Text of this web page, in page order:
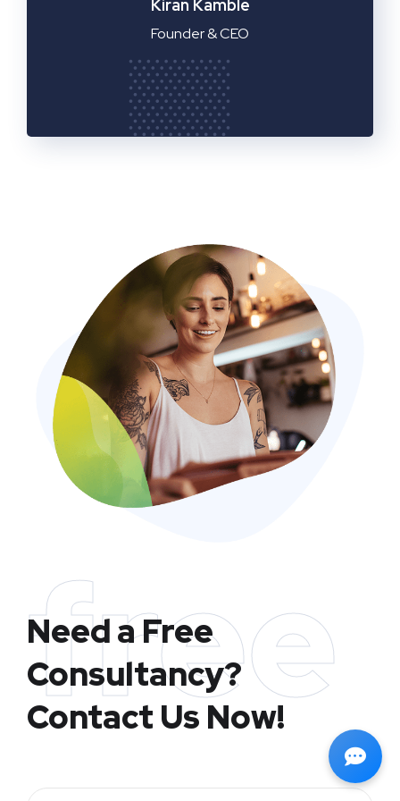
free
Need a Free
Consultancy?
Contact Us Now!